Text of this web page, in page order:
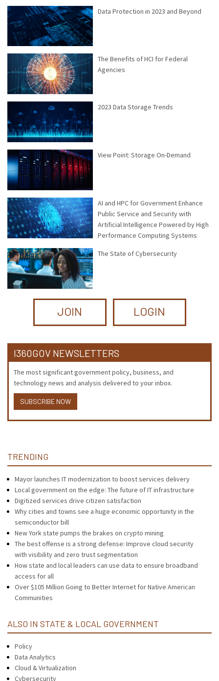
Data Protection in 2023 and Beyond
The Benefits of HCI for Federal
Agencies
2023 Data Storage Trends
View Point: Storage On-Demand
AI and HPC for Government Enhance
Public Service and Security with
Artificial Intelligence Powered by High
Performance Computing Systems
The State of Cybersecurity
JOIN LOGIN
I360GOV NEWSLETTERS
The most significant government policy, business, and
technology news and analysis delivered to your inbox.
SUBSCRIBE NOW
TRENDING
Mayor launches IT modernization to boost services delivery
Local government on the edge: The future of IT infrastructure
Digitized services drive citizen satisfaction
Why cities and towns see a huge economic opportunity in the
semiconductor bill
New York state pumps the brakes on crypto mining
The best offense is a strong defense: Improve cloud security
with visibility and zero trust segmentation
How state and local leaders can use data to ensure broadband
access for all
Over $105 Million Going to Better Internet for Native American
Communities
ALSO IN STATE & LOCAL GOVERNMENT
Policy
Data Analytics
Cloud & Virtualization
Cybersecurity